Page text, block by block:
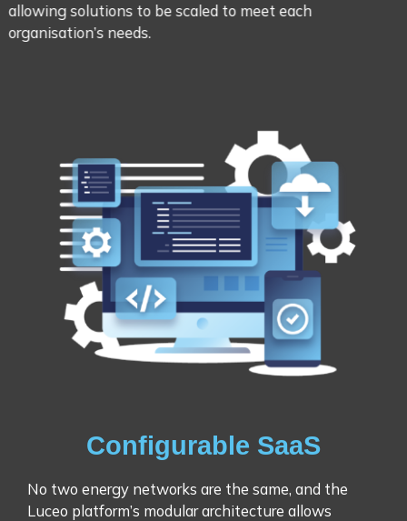
allowing solutions to be scaled to meet each
organisation’s needs.
Configurable SaaS
No two energy networks are the same, and the
Luceo platform’s modular architecture allows